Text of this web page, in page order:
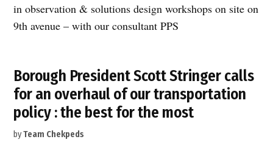
in observation & solutions design workshops on site on
9th avenue – with our consultant PPS
Borough President Scott Stringer calls
for an overhaul of our transportation
policy : the best for the most
byTeam Chekpeds